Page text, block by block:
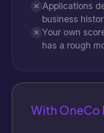
Applications
business
Your own
has a rough
With OneCo